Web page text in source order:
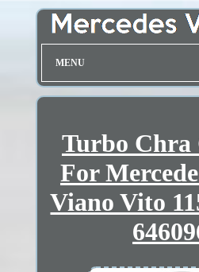
MENU
Turbo
For
Viano Vito